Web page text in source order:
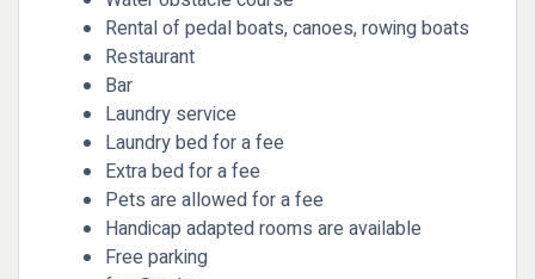
Rental of pedal boats, canoes, rowing boats
Restaurant
Bar
Laundry service
Laundry bed for a fee
Extra bed for a fee
Pets are allowed for a fee
Handicap adapted rooms are available
Free parking